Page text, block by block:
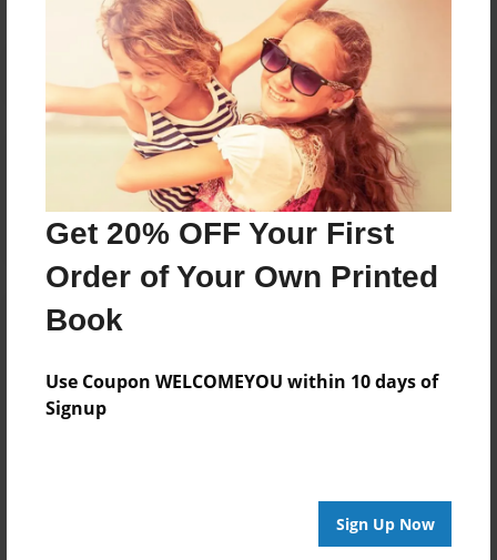
Get 20% OFF Your First
Order of Your Own Printed
Book
Use Coupon WELCOMEYOU within 10 days of
Signup
Sign Up Now
Reader's Comments
create an account to add a comment.